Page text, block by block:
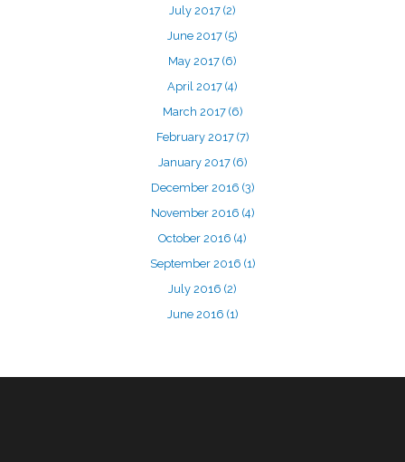
July 2017 (2)
June 2017 (5)
May 2017 (6)
April 2017 (4)
March 2017 (6)
February 2017 (7)
January 2017 (6)
December 2016 (3)
November 2016 (4)
October 2016 (4)
September 2016 (1)
July 2016 (2)
June 2016 (1)